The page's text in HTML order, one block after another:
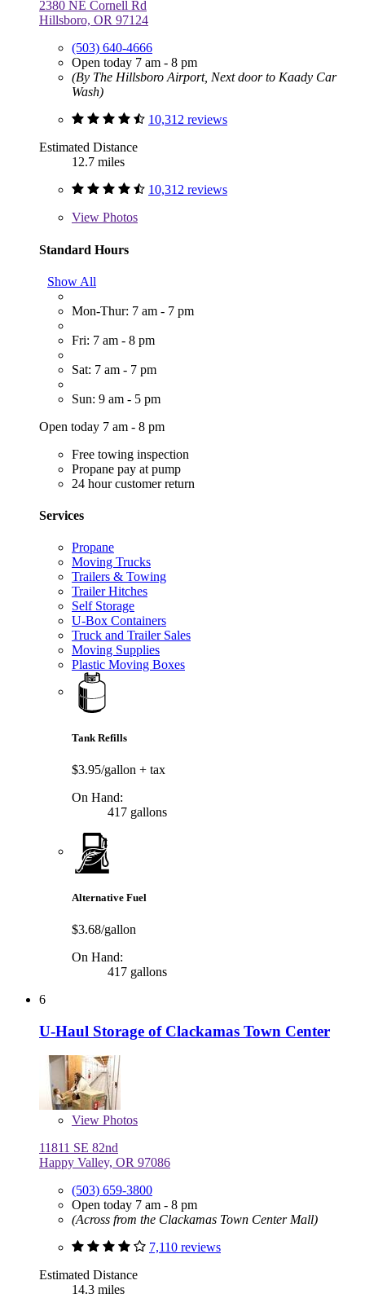
2380 NE Cornell Rd
Hillsboro, OR 97124
(503) 640-4666
Open today 7 am - 8 pm
(By The Hillsboro Airport, Next door to Kaady Car
Wash)
10,312 reviews
Estimated Distance
12.7 miles
10,312 reviews
View Photos
Standard Hours
Show All
Mon-Thur: 7 am - 7 pm
Fri: 7 am - 8 pm
Sat: 7 am - 7 pm
Sun: 9 am - 5 pm
Open today 7 am - 8 pm
Free towing inspection
Propane pay at pump
24 hour customer return
Services
Propane
Moving Trucks
Trailers & Towing
Trailer Hitches
Self Storage
U-Box Containers
Truck and Trailer Sales
Moving Supplies
Plastic Moving Boxes
Tank Refills
$3.95/gallon + tax
On Hand:
417 gallons
Alternative Fuel
$3.68/gallon
On Hand:
417 gallons
6
U-Haul Storage of Clackamas Town Center
View Photos
11811 SE 82nd
Happy Valley, OR 97086
(503) 659-3800
Open today 7 am - 8 pm
(Across from the Clackamas Town Center Mall)
7,110 reviews
Estimated Distance
14.3 miles